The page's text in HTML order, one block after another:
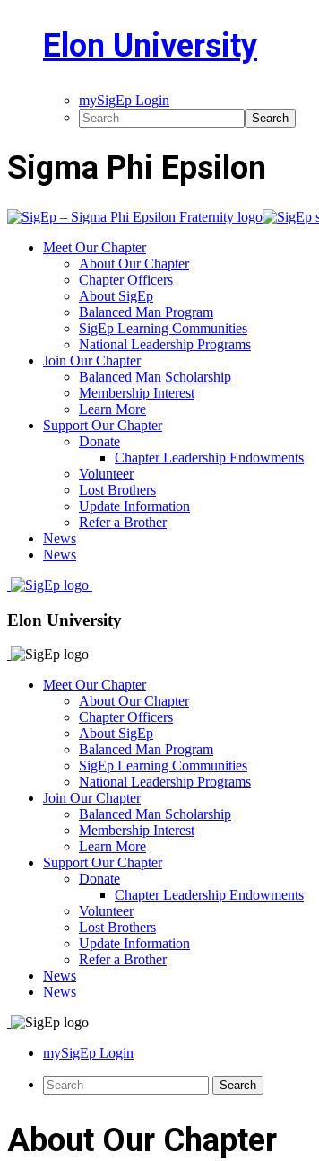
Elon University
mySigEp Login
Sigma Phi Epsilon
Meet Our Chapter
About Our Chapter
Chapter Officers
About SigEp
Balanced Man Program
SigEp Learning Communities
National Leadership Programs
Join Our Chapter
Balanced Man Scholarship
Membership Interest
Learn More
Support Our Chapter
Donate
Chapter Leadership Endowments
Volunteer
Lost Brothers
Update Information
Refer a Brother
News
News
Elon University
Meet Our Chapter
About Our Chapter
Chapter Officers
About SigEp
Balanced Man Program
SigEp Learning Communities
National Leadership Programs
Join Our Chapter
Balanced Man Scholarship
Membership Interest
Learn More
Support Our Chapter
Donate
Chapter Leadership Endowments
Volunteer
Lost Brothers
Update Information
Refer a Brother
News
News
mySigEp Login
About Our Chapter